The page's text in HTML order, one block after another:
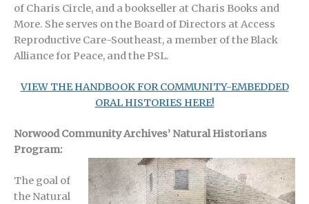
of Charis Circle, and a bookseller at Charis Books and
More. She serves on the Board of Directors at Access
Reproductive Care-Southeast, a member of the Black
Alliance for Peace, and the PSL.
VIEW THE HANDBOOK FOR COMMUNITY-EMBEDDED
ORAL HISTORIES HERE!
Norwood Community Archives’ Natural Historians
Program:
The goal of
the Natural